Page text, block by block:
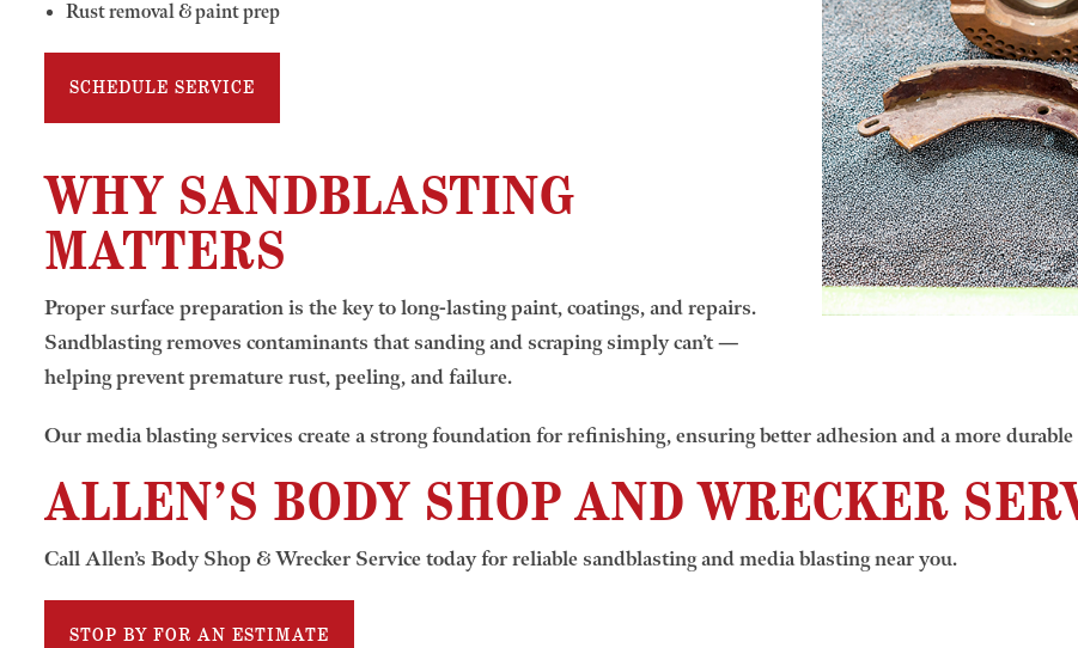
Rust removal & paint prep
SCHEDULE SERVICE
WHY SANDBLASTING
MATTERS
Proper surface preparation is the key to long-lasting paint, coatings, and repairs.
Sandblasting removes contaminants that sanding and scraping simply can’t —
helping prevent premature rust, peeling, and failure.
Our media blasting services create a strong foundation for refinishing, ensuring better adhesion and a more
ALLEN’S BODY SHOP AND WRECKER
Call Allen’s Body Shop & Wrecker Service today for reliable sandblasting and media blasting near you.
STOP BY FOR AN ESTIMATE